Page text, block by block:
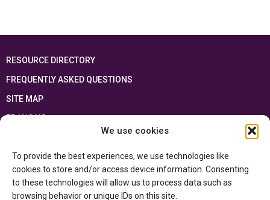
We use cookies
To provide the best experiences, we use technologies like
cookies to store and/or access device information. Consenting
to these technologies will allow us to process data such as
browsing behavior or unique IDs on this site.
RESOURCE DIRECTORY
FREQUENTLY ASKED QUESTIONS
SITE MAP
FRANÇAIS
Ontario Ministry of Educationand the Government of Canada through the
Department of Canadian Heritage